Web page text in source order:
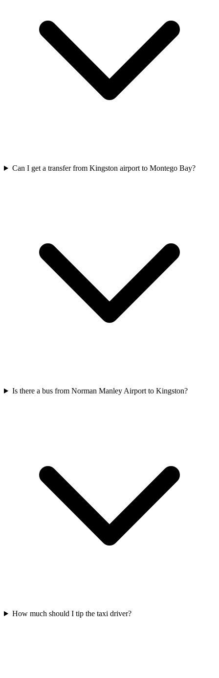
Can I get a transfer from Kingston airport to Montego Bay?
Is there a bus from Norman Manley Airport to Kingston?
How much should I tip the taxi driver?